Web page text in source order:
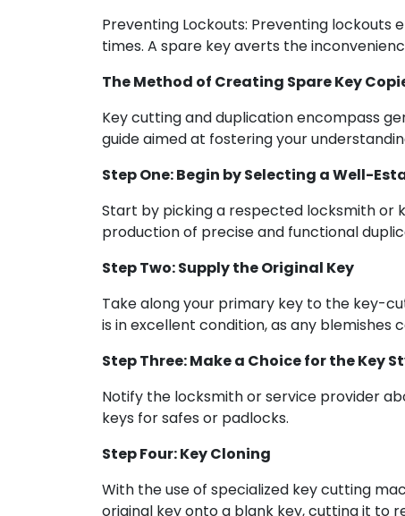
Preventing Lockouts: Preventing lockouts
times. A spare key averts the
The Method of Creating Spare Key
Key cutting and duplication encompass
guide aimed at fostering your
Step One: Begin by Selecting a Well-
Start by picking a respected locksmith or
production of precise and functional
Step Two: Supply the Original Key
Take along your primary key to the key-
is in excellent condition, as any blemishes
Step Three: Make a Choice for the Key
Notify the locksmith or service provider
keys for safes or padlocks.
Step Four: Key Cloning
With the use of specialized key cutting
original key onto a blank key, cutting it to